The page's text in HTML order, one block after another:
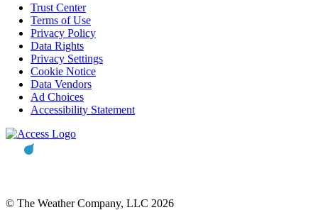
Trust Center
Terms of Use
Privacy Policy
Data Rights
Privacy Settings
Cookie Notice
Data Vendors
Ad Choices
Accessibility Statement
© The Weather Company, LLC 2026